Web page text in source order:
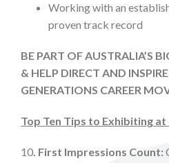
Working with an
proven track record
BE PART OF AUSTRALIA’S
& HELP DIRECT AND
GENERATIONS CAREER
Top Ten Tips to Exhibiting at
10. First Impressions Count: